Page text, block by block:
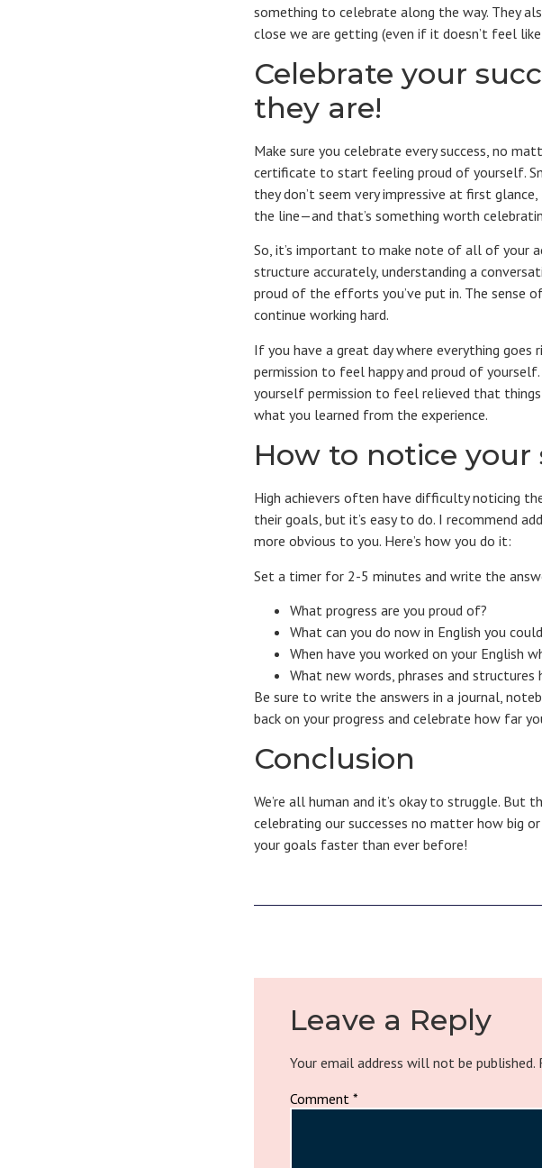
something to celebrate along the way. They
close we are getting (even if it doesn’t feel
Celebrate your
they are!
Make sure you celebrate every success, no
certificate to start feeling proud of yourself.
they don’t seem very impressive at first
the line—and that’s something worth
So, it’s important to make note of all of your
structure accurately, understanding a
proud of the efforts you’ve put in. The
continue working hard.
If you have a great day where everything
permission to feel happy and proud of
yourself permission to feel relieved that
what you learned from the experience.
How to notice
High achievers often have difficulty noticing
their goals, but it’s easy to do. I recommend
more obvious to you. Here’s how you do it:
Set a timer for 2-5 minutes and write the
What progress are you proud of?
What can you do now in English you
When have you worked on your English
What new words, phrases and structures
Be sure to write the answers in a journal,
back on your progress and celebrate how far
Conclusion
We’re all human and it’s okay to struggle.
celebrating our successes no matter how big
your goals faster than ever before!
Leave a Reply
Your email address will not be published.
Comment *